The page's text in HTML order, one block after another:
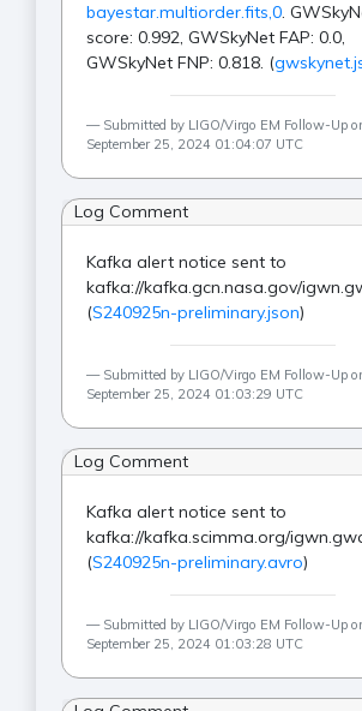
bayestar.multiorder.fits,0.
score: 0.992, GWSkyNet FAP: 0.0,
GWSkyNet FNP: 0.818. (
Submitted by LIGO/Virgo EM Follow-Up
September 25, 2024 01:04:07 UTC
Log Comment
Kafka alert notice sent to
kafka://kafka.gcn.nasa.gov/
(S240925n-preliminary.json)
Submitted by LIGO/Virgo EM Follow-Up
September 25, 2024 01:03:29 UTC
Log Comment
Kafka alert notice sent to
kafka://kafka.scimma.org/
(S240925n-preliminary.avro)
Submitted by LIGO/Virgo EM Follow-Up
September 25, 2024 01:03:28 UTC